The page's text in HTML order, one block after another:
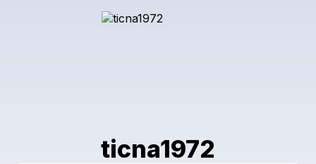
ticna1972